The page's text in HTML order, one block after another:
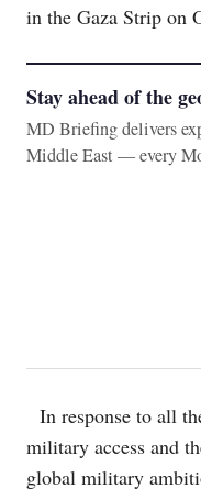
in the Gaza Strip on
Stay ahead of the
MD Briefing delivers
Middle East — every
In response to all
military access and
global military